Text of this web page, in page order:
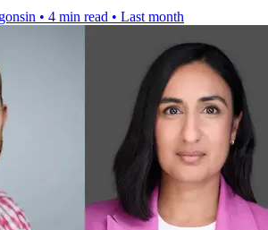
• 4 min read • Last month